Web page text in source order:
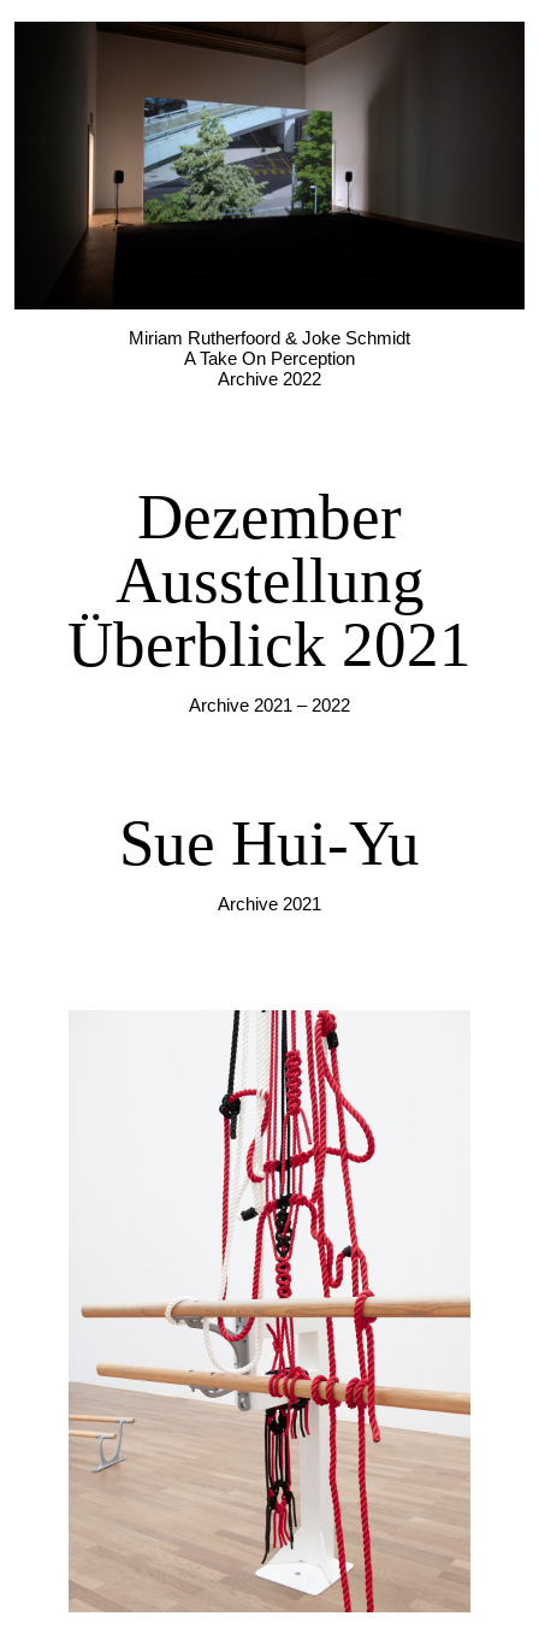
Miriam Rutherfoord & Joke Schmidt
A Take On Perception
Archive 2022
Dezember
Ausstellung
Überblick 2021
Archive 2021 – 2022
Sue Hui-Yu
Archive 2021